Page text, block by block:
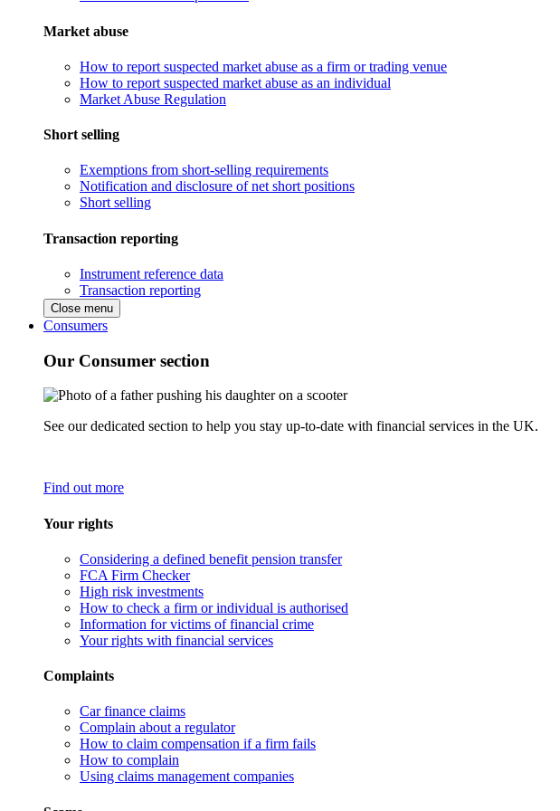
Market abuse
How to report suspected market abuse as a firm or trading venue
How to report suspected market abuse as an individual
Market Abuse Regulation
Short selling
Exemptions from short-selling requirements
Notification and disclosure of net short positions
Short selling
Transaction reporting
Instrument reference data
Transaction reporting
Close menu
Consumers
Our Consumer section
See our dedicated section to help you stay up-to-date with financial services in the UK.
Find out more
Your rights
Considering a defined benefit pension transfer
FCA Firm Checker
High risk investments
How to check a firm or individual is authorised
Information for victims of financial crime
Your rights with financial services
Complaints
Car finance claims
Complain about a regulator
How to claim compensation if a firm fails
How to complain
Using claims management companies